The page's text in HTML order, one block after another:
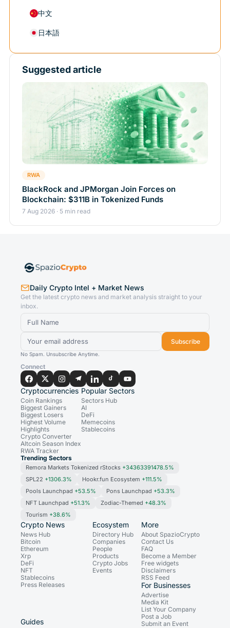
中文
日本語
Suggested article
RWA
BlackRock and JPMorgan Join Forces on
Blockchain: $311B in Tokenized Funds
7 Aug 2026 · 5 min read
Daily Crypto Intel + Market News
Get the latest crypto news and market analysis straight to your
inbox.
Subscribe
No Spam. Unsubscribe Anytime.
Connect
Cryptocurrencies
Coin Rankings
Biggest Gainers
Biggest Losers
Highest Volume
Highlights
Crypto Converter
Altcoin Season Index
RWA Tracker
Popular Sectors
Sectors Hub
AI
DeFi
Memecoins
Stablecoins
Trending Sectors
Remora Markets Tokenized rStocks +34363391478.5%
SPL22 +1306.3% Hookr.fun Ecosystem +111.5%
Pools Launchpad +53.5% Pons Launchpad +53.3%
NFT Launchpad +51.3% Zodiac-Themed +48.3%
Tourism +38.6%
Crypto News
News Hub
Bitcoin
Ethereum
Xrp
DeFi
NFT
Stablecoins
Press Releases
Ecosystem
Directory Hub
Companies
People
Products
Crypto Jobs
Events
Guides
More
About SpazioCrypto
Contact Us
FAQ
Become a Member
Free widgets
Disclaimers
RSS Feed
For Businesses
Advertise
Media Kit
List Your Company
Post a Job
Submit an Event